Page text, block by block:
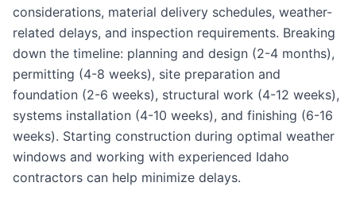
considerations, material delivery schedules, weather-
related delays, and inspection requirements. Breaking
down the timeline: planning and design (2-4 months),
permitting (4-8 weeks), site preparation and
foundation (2-6 weeks), structural work (4-12 weeks),
systems installation (4-10 weeks), and finishing (6-16
weeks). Starting construction during optimal weather
windows and working with experienced Idaho
contractors can help minimize delays.